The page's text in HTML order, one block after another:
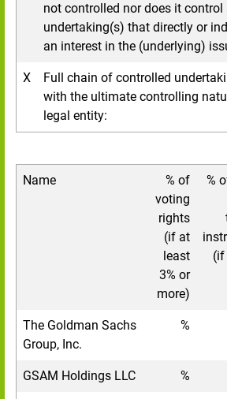
not controlled nor does it control
undertaking(s) that directly or
an interest in the (underlying)
X
Full chain of controlled
with the ultimate controlling
legal entity:
Name
% of
voting
rights
(if at
least
3% or
more)
%
(if
The Goldman Sachs
Group, Inc.
%
GSAM Holdings LLC %